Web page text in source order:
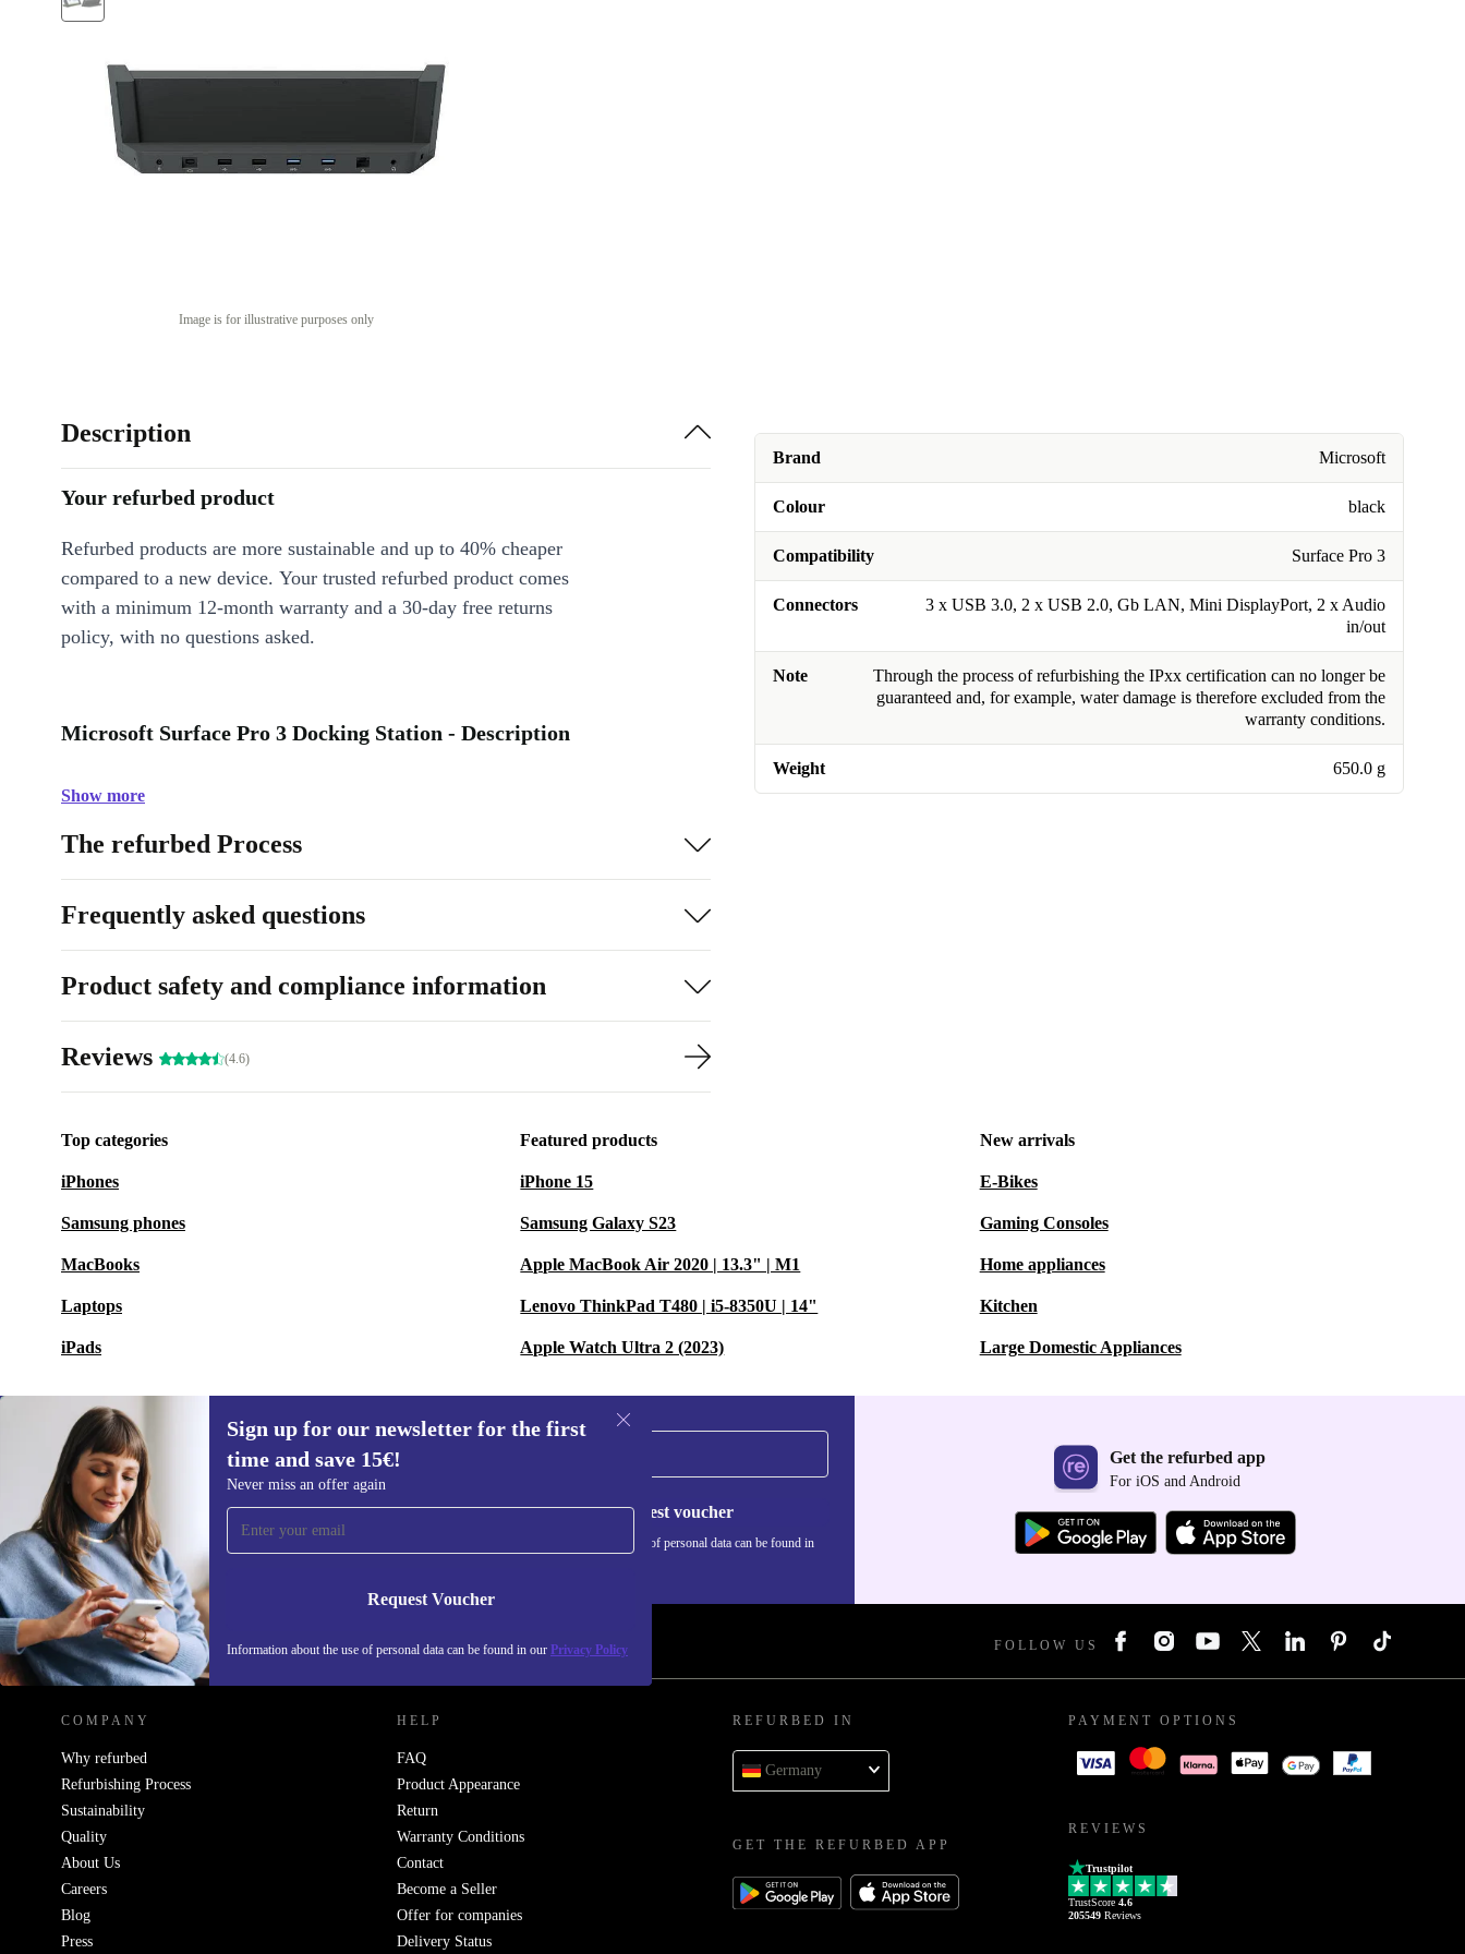
Image is for illustrative purposes only
Brand Microsoft
Colour black
Compatibility Surface Pro 3
Connectors
3 x USB 3.0, 2 x USB 2.0, Gb LAN, Mini DisplayPort, 2 x Audio
in/out
Note
Through the process of refurbishing the IPxx certification can no longer be
guaranteed and, for example, water damage is therefore excluded from the
warranty conditions.
Weight 650.0 g
Description
Your refurbed product
Refurbed products are more sustainable and up to 40% cheaper
compared to a new device. Your trusted refurbed product comes
with a minimum 12-month warranty and a 30-day free returns
policy, with no questions asked.
Microsoft Surface Pro 3 Docking Station - Description
Show more
The refurbed Process
Frequently asked questions
Product safety and compliance information
Reviews (4.6)
Top categories
iPhones
Samsung phones
MacBooks
Laptops
iPads
Featured products
iPhone 15
Samsung Galaxy S23
Apple MacBook Air 2020 | 13.3" | M1
Lenovo ThinkPad T480 | i5-8350U | 14"
Apple Watch Ultra 2 (2023)
New arrivals
E-Bikes
Gaming Consoles
Home appliances
Kitchen
Large Domestic Appliances
Sign up for our newsletter for the first
time and save 15€!
Never miss an offer again
Request Voucher
Information about the use of personal data can be found in our Privacy Policy
Sign up for our newsletter for the first
time and save 15€!
Never miss an offer again.
Request voucher
Information about the use of personal data can be found in
Get the refurbed app
For iOS and Android
REFURBED GERMANY - RETHINK NEW. FOLLOW US
COMPANY
Why refurbed
Refurbishing Process
Sustainability
Quality
About Us
Careers
Blog
Press
HELP
FAQ
Product Appearance
Return
Warranty Conditions
Contact
Become a Seller
Offer for companies
Delivery Status
REFURBED IN
Germany
GET THE REFURBED APP
PAYMENT OPTIONS
REVIEWS
Trustpilot
TrustScore 4.6
205549 Reviews